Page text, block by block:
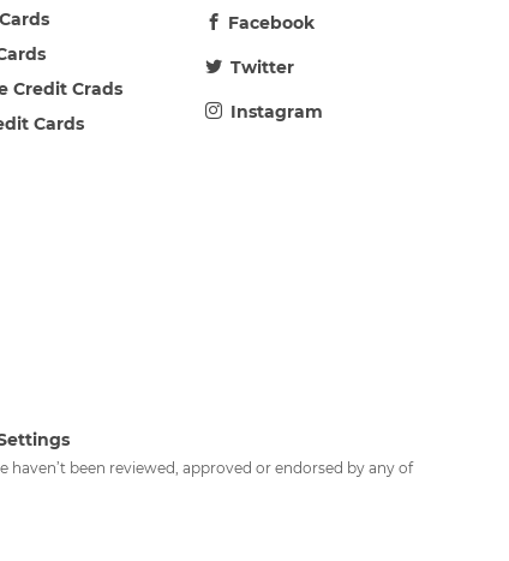
Credit Crads
Cards
Facebook
Twitter
Instagram
been reviewed, approved or endorsed by any of